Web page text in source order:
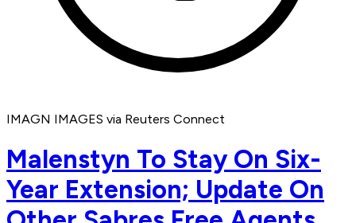
IMAGN IMAGES via Reuters Connect
Malenstyn To Stay On Six-
Year Extension; Update On